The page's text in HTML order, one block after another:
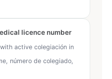
licence number
active colegiación in
número de colegiado,